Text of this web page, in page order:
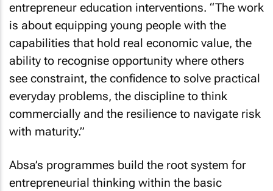
entrepreneur education interventions. “The work
is about equipping young people with the
capabilities that hold real economic value, the
ability to recognise opportunity where others
see constraint, the confidence to solve practical
everyday problems, the discipline to think
commercially and the resilience to navigate risk
with maturity.”
Absa’s programmes build the root system for
entrepreneurial thinking within the basic